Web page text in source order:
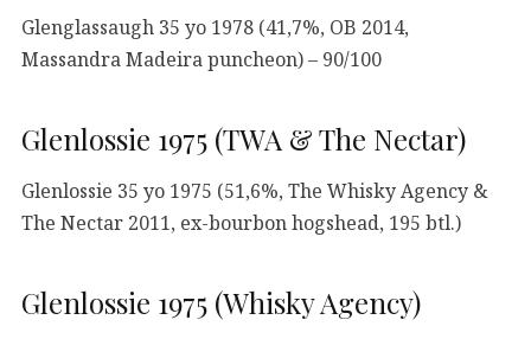
Glenglassaugh 35 yo 1978 (41,7%, OB 2014,
Massandra Madeira puncheon) – 90/100
Glenlossie 1975 (TWA & The Nectar)
Glenlossie 35 yo 1975 (51,6%, The Whisky Agency &
The Nectar 2011, ex-bourbon hogshead, 195 btl.)
Glenlossie 1975 (Whisky Agency)